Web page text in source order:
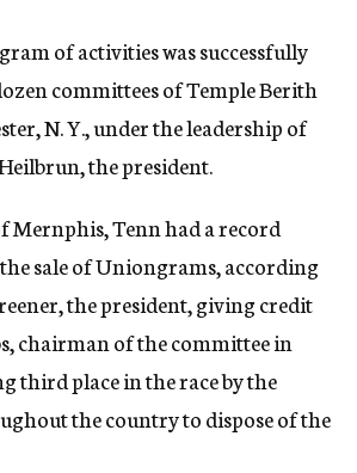
of activities was successfully
committees of Temple Berith
N. Y., under the leadership of
the president.
Mernphis, Tenn had a record
sale of Uniongrams, according
the president, giving credit
chairman of the committee in
third place in the race by the
the country to dispose of the